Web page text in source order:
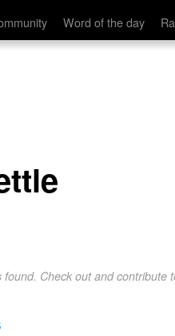
Word of the day
found. Check out and contribute